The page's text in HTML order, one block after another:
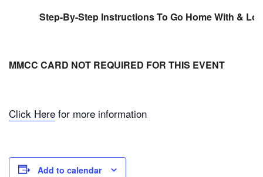
Step-By-Step Instructions To Go Home With & Lots
MMCC CARD NOT REQUIRED FOR THIS EVENT
Click Here for more information
Add to calendar